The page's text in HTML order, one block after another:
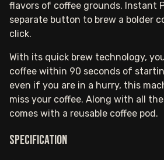
flavors of coffee grounds. Instant
separate button to brew a bolder
click.
With its quick brew technology,
coffee within 90 seconds of
even if you are in a hurry, this
miss your coffee. Along with all
comes with a reusable coffee pod.
Specification